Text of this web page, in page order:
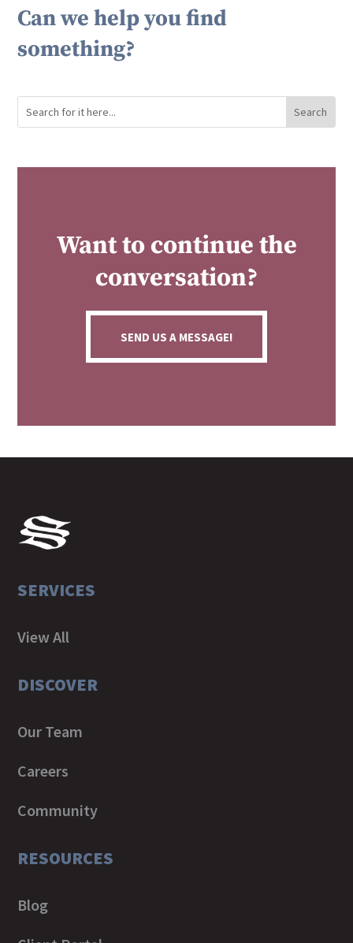
Can we help you find
something?
Want to continue the
conversation?
SEND US A MESSAGE!
SERVICES
View All
DISCOVER
Our Team
Careers
Community
RESOURCES
Blog